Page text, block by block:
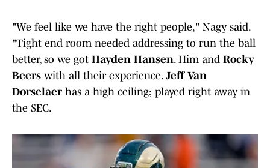
"We feel like we have the right people," Nagy said.
"Tight end room needed addressing to run the ball
better, so we got Hayden Hansen. Him and Rocky
Beers with all their experience. Jeff Van
Dorselaerhas a high ceiling; played right away in
the SEC.